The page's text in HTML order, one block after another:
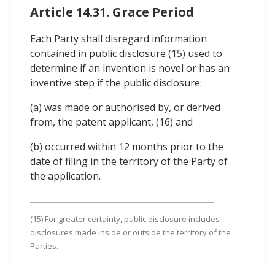
Article 14.31. Grace Period
Each Party shall disregard information
contained in public disclosure (15) used to
determine if an invention is novel or has an
inventive step if the public disclosure:
(a) was made or authorised by, or derived
from, the patent applicant, (16) and
(b) occurred within 12 months prior to the
date of filing in the territory of the Party of
the application.
(15) For greater certainty, public disclosure includes
disclosures made inside or outside the territory of the
Parties.